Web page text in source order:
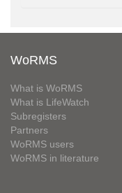
WoRMS
What is WoRMS
What is LifeWatch
Subregisters
Partners
WoRMS users
WoRMS in literature